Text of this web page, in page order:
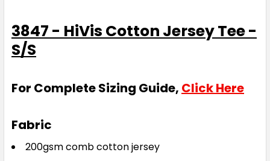
3847 - HiVis Cotton Jersey Tee -
S/S
For Complete Sizing Guide, Click Here
Fabric
200gsm comb cotton jersey